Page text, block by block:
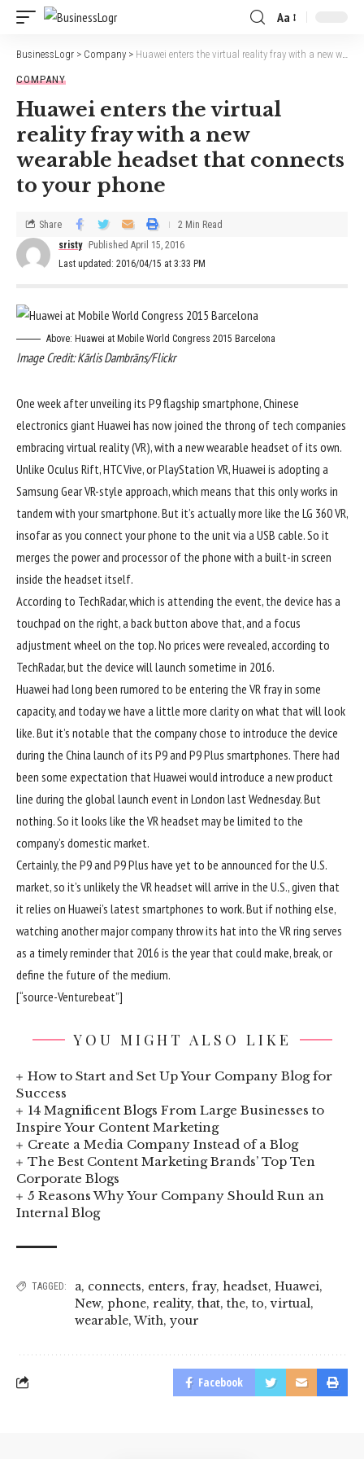
Aa
BusinessLogr > Company > Huawei enters the virtual reality fray with a new wearable headset that connects to your phone
COMPANY
Huawei enters the virtual
reality fray with a new
wearable headset that connects
to your phone
Last updated: 2016/04/15 at 3:33 PM
sristy Published April 15, 2016
Share 2 Min Read
Above: Huawei at Mobile World Congress 2015 Barcelona
Image Credit: Kārlis Dambrāns/Flickr
One week after unveiling its P9 flagship smartphone, Chinese
electronics giant Huawei has now joined the throng of tech companies
embracing virtual reality (VR), with a new wearable headset of its own.
Unlike Oculus Rift, HTC Vive, or PlayStation VR, Huawei is adopting a
Samsung Gear VR-style approach, which means that this only works in
tandem with your smartphone. But it’s actually more like the LG 360 VR,
insofar as you connect your phone to the unit via a USB cable. So it
merges the power and processor of the phone with a built-in screen
inside the headset itself.
According to TechRadar, which is attending the event, the device has a
touchpad on the right, a back button above that, and a focus
adjustment wheel on the top. No prices were revealed, according to
TechRadar, but the device will launch sometime in 2016.
Huawei had long been rumored to be entering the VR fray in some
capacity, and today we have a little more clarity on what that will look
like. But it’s notable that the company chose to introduce the device
during the China launch of its P9 and P9 Plus smartphones. There had
been some expectation that Huawei would introduce a new product
line during the global launch event in London last Wednesday. But
nothing. So it looks like the VR headset may be limited to the
company’s domestic market.
Certainly, the P9 and P9 Plus have yet to be announced for the U.S.
market, so it’s unlikely the VR headset will arrive in the U.S., given that
it relies on Huawei’s latest smartphones to work. But if nothing else,
watching another major company throw its hat into the VR ring serves
as a timely reminder that 2016 is the year that could make, break, or
define the future of the medium.
[“source-Venturebeat”]
YOU MIGHT ALSO LIKE
How to Start and Set Up Your Company Blog for
Success
14 Magnificent Blogs From Large Businesses to
Inspire Your Content Marketing
Create a Media Company Instead of a Blog
The Best Content Marketing Brands’ Top Ten
Corporate Blogs
5 Reasons Why Your Company Should Run an
Internal Blog
TAGGED: a, connects, enters, fray, headset, Huawei,
New, phone, reality, that, the, to,virtual,
wearable,With, your
Facebook